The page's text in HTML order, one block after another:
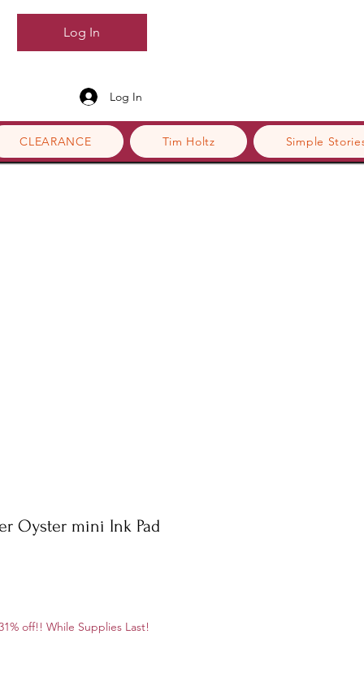
CLEARANCE Tim Holtz Simple
Log In
Log In
Oyster mini Ink Pad
off!! While Supplies Last!